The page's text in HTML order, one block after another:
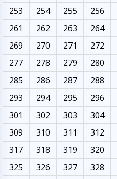
253
254 255 256
261
262 263 264
269
270 271 272
277
278 279 280
285
286 287 288
293
294 295 296
301
302 303 304
309
310 311 312
317
318 319 320
325
326 327 328